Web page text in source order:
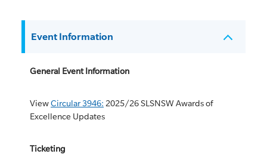
Event Information
General Event Information
ViewCircular 3946: 2025/26 SLSNSW Awards of
Excellence Updates
Ticketing